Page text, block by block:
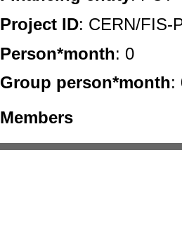
Project ID: CERN/FIS-
Person*month: 0
Group person*month:
Members